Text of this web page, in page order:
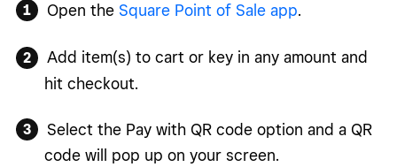
Open the Square Point of Sale app.
Add item(s) to cart or key in any amount and
hit checkout.
Select the Pay with QR code option and a QR
code will pop up on your screen.